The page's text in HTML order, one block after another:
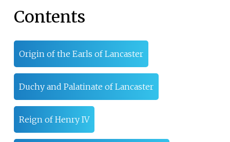
Contents
Origin of the Earls of Lancaster
Duchy and Palatinate of Lancaster
Reign of Henry IV